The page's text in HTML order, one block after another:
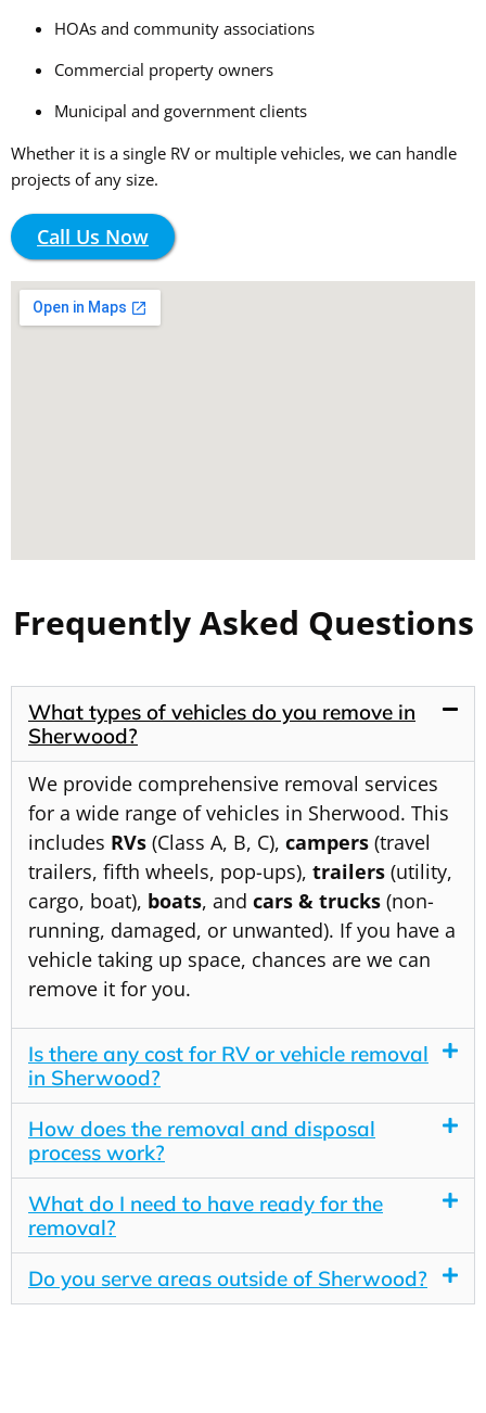
HOAs and community associations
Commercial property owners
Municipal and government clients
Whether it is a single RV or multiple vehicles, we can handle
projects of any size.
Call Us Now
Frequently Asked Questions
What types of vehicles do you remove in
Sherwood?
We provide comprehensive removal services
for a wide range of vehicles in Sherwood. This
includes RVs (Class A, B, C), campers (travel
trailers, fifth wheels, pop-ups), trailers (utility,
cargo, boat), boats, and cars & trucks (non-
running, damaged, or unwanted). If you have a
vehicle taking up space, chances are we can
remove it for you.
Is there any cost for RV or vehicle removal
in Sherwood?
How does the removal and disposal
process work?
What do I need to have ready for the
removal?
Do you serve areas outside of Sherwood?